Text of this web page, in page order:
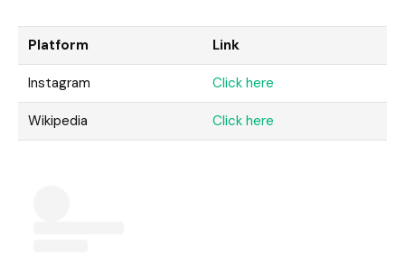
Platform Link
Instagram Click here
Wikipedia Click here